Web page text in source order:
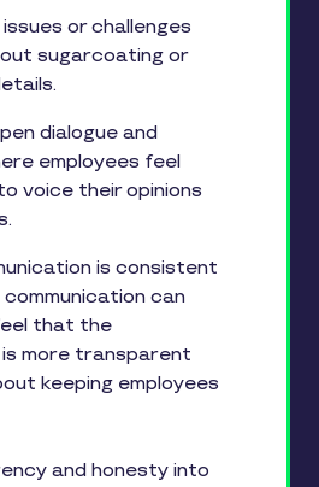
or challenges
sugarcoating or
dialogue and
employees feel
voice their opinions
is consistent
can
that the
more transparent
keeping employees
and honesty into